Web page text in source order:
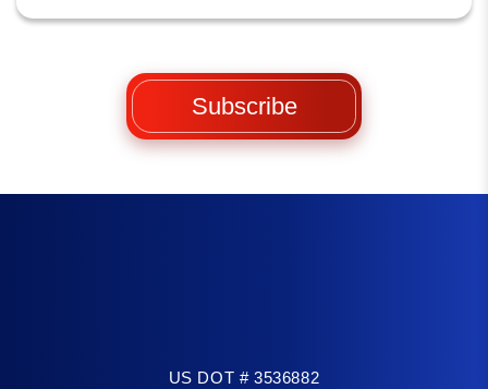
US DOT # 3536882